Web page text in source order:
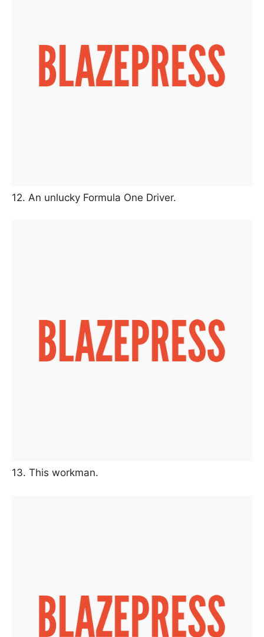
12. An unlucky Formula One Driver.
13. This workman.